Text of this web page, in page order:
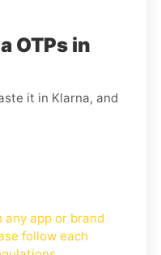
OTPs in
it in Klarna, and
any app or brand
follow each